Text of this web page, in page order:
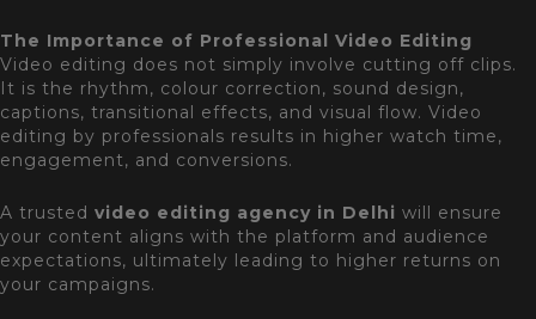
The Importance of Professional Video Editing
Video editing does not simply involve cutting off clips.
It is the rhythm, colour correction, sound design,
captions, transitional effects, and visual flow. Video
editing by professionals results in higher watch time,
engagement, and conversions.
A trusted video editing agency in Delhi will ensure
your content aligns with the platform and audience
expectations, ultimately leading to higher returns on
your campaigns.